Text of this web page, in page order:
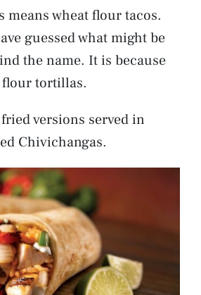
means wheat flour tacos.
guessed what might be
the name. It is because
flour tortillas.
versions served in
Chivichangas.